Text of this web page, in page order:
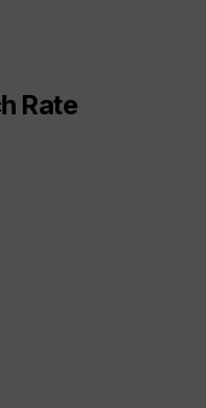
Rate